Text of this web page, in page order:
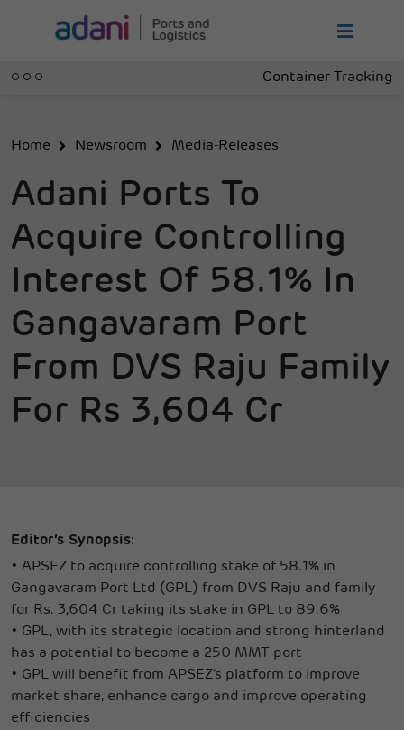
Container Tracking
Home Newsroom Media-Releases
Adani Ports To
Acquire Controlling
Interest Of 58.1% In
Gangavaram Port
From DVS Raju Family
For Rs 3,604 Cr
Editor’s Synopsis:
• APSEZ to acquire controlling stake of 58.1% in
Gangavaram Port Ltd (GPL) from DVS Raju and family
for Rs. 3,604 Cr taking its stake in GPL to 89.6%
• GPL, with its strategic location and strong hinterland
has a potential to become a 250 MMT port
• GPL will benefit from APSEZ’s platform to improve
market share, enhance cargo and improve operating
efficiencies